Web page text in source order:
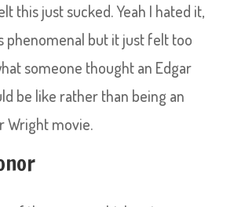
this just sucked. Yeah I hated it,
phenomenal but it just felt too
someone thought an Edgar
be like rather than being an
Wright movie.